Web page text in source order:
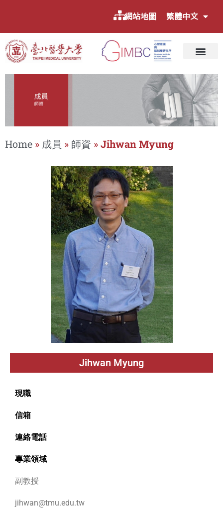
網站地圖 繁體中文
Home » 成員 » 師資 »Jihwan Myung
Jihwan Myung
現職
信箱
連絡電話
專業領域
副教授
jihwan@tmu.edu.tw